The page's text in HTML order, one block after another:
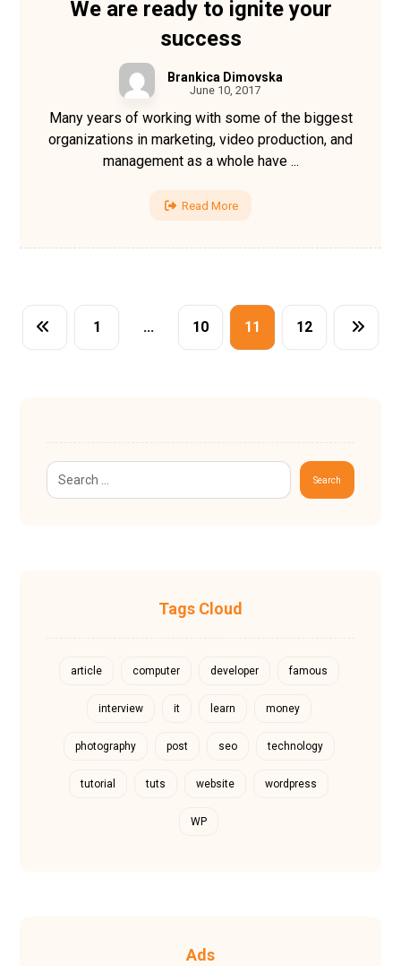
We are ready to ignite your
success
Brankica Dimovska
June 10, 2017
Many years of working with some of the biggest
organizations in marketing, video production, and
management as a whole have ...
Read More
1 … 10 11 12
Search
Tags Cloud
article computer developer famous
interview it learn money
photography post seo technology
tutorial tuts website wordpress
WP
Ads